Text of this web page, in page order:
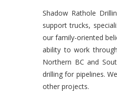
Shadow Rathole
support trucks,
our family-oriented
ability to work
Northern BC and
drilling for pipelines.
other projects.